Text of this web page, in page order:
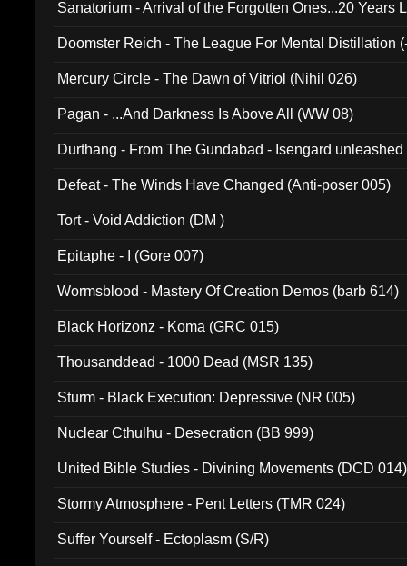
Sanatorium - Arrival of the Forgotten Ones...20 Years
Doomster Reich - The League For Mental Distillation
Mercury Circle - The Dawn of Vitriol (Nihil 026)
Pagan - ...And Darkness Is Above All (WW 08)
Durthang - From The Gundabad - Isengard
Defeat - The Winds Have Changed (Anti-poser 005)
Tort - Void Addiction (DM )
Epitaphe - I (Gore 007)
Wormsblood - Mastery Of Creation Demos (barb 614)
Black Horizonz - Koma (GRC 015)
Thousanddead - 1000 Dead (MSR 135)
Sturm - Black Execution: Depressive (NR 005)
Nuclear Cthulhu - Desecration (BB 999)
United Bible Studies - Divining Movements (DCD 014)
Stormy Atmosphere - Pent Letters (TMR 024)
Suffer Yourself - Ectoplasm (S/R)